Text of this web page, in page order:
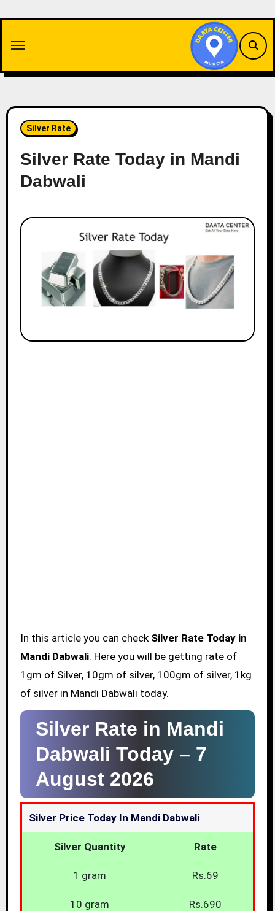
content
Silver Rate
Silver Rate Today in Mandi
Dabwali
In this article you can check Silver Rate Today in
Mandi Dabwali. Here you will be getting rate of
1gm of Silver, 10gm of silver, 100gm of silver, 1kg
of silver in Mandi Dabwali today.
Silver Rate in Mandi
Dabwali Today – 7
August 2026
Silver Price Today In Mandi Dabwali
Silver Quantity Rate
1 gram Rs.69
10 gram Rs.690